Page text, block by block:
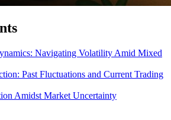
Navigating Volatility Amid Mixed
Past Fluctuations and Current Trading
Amidst Market Uncertainty